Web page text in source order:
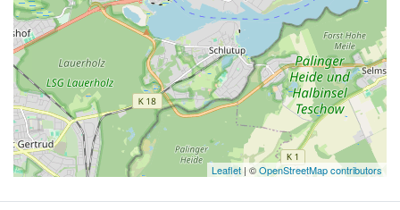
Leaflet | ©OpenStreetMap contributors